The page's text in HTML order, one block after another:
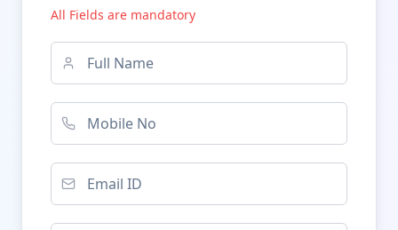
All Fields are mandatory